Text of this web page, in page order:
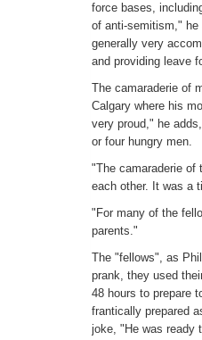
force bases,
of anti-semitism," he
generally very
and providing leave
The camaraderie of
Calgary where his
very proud," he
or four hungry men.
"The camaraderie of
each other. It was a
"For many of the
parents."
The "fellows", as
prank, they used
48 hours to prepare
frantically prepared
joke, "He was ready